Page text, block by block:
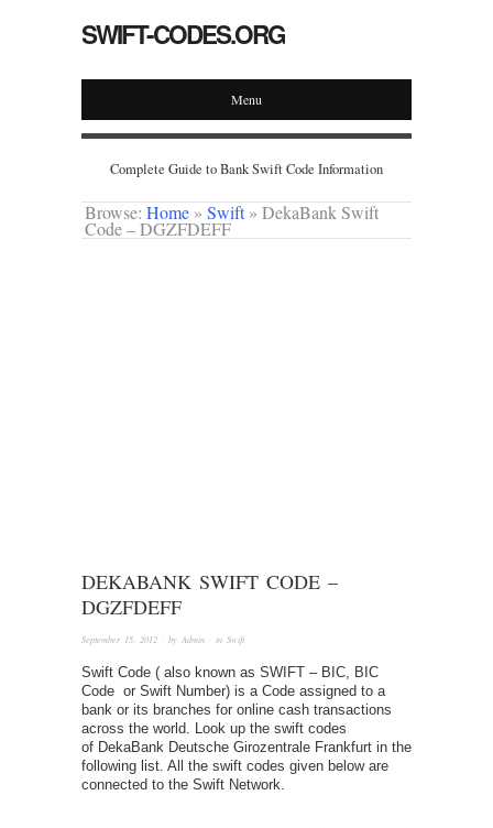
SWIFT-CODES.ORG
Menu
Complete Guide to Bank Swift Code Information
Browse: Home » Swift » DekaBank Swift
Code – DGZFDEFF
DEKABANK SWIFT CODE –
DGZFDEFF
September 15, 2012 · by Admin · in Swift
Swift Code ( also known as SWIFT – BIC, BIC
Code or Swift Number) is a Code assigned to a
bank or its branches for online cash transactions
across the world. Look up the swift codes
of DekaBank Deutsche Girozentrale Frankfurt in the
following list. All the swift codes given below are
connected to the Swift Network.